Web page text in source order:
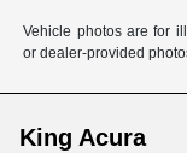
Vehicle photos are for
or dealer-provided
King Acura